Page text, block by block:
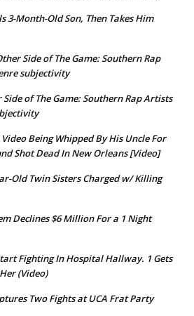
3-Month-Old Son, Then Takes Him
Side of The Game: Southern Rap
subjectivity
Side of The Game: Southern Rap Artists
Video Being Whipped By His Uncle For
Shot Dead In New Orleans [Video]
Old Twin Sisters Charged w/ Killing
Declines $6 Million For a 1 Night
Fighting In Hospital Hallway. 1 Gets
(Video)
Two Fights at UCA Frat Party